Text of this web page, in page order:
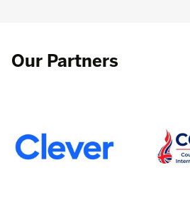
Our Partners